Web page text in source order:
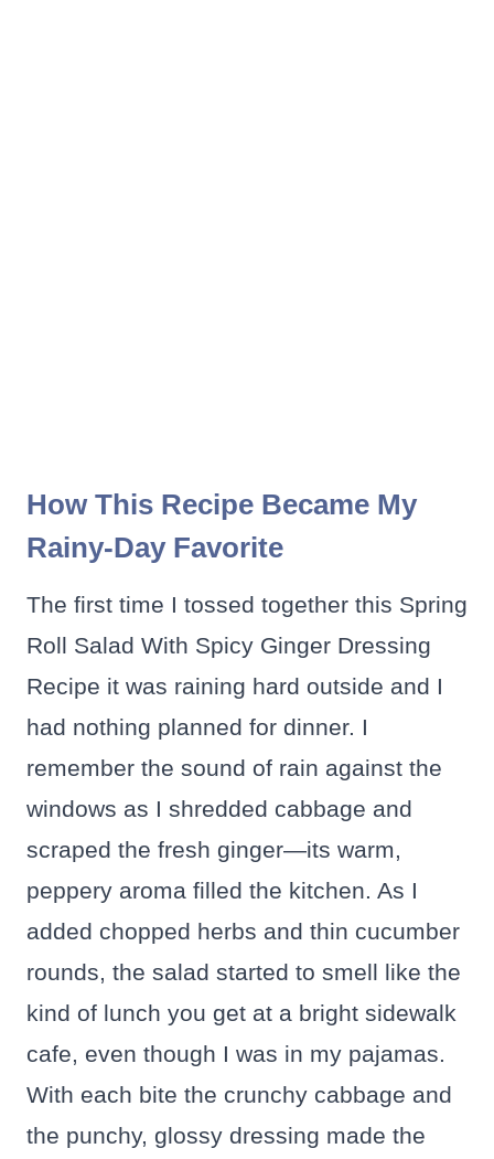
How This Recipe Became My
Rainy-Day Favorite
The first time I tossed together this Spring
Roll Salad With Spicy Ginger Dressing
Recipe it was raining hard outside and I
had nothing planned for dinner. I
remember the sound of rain against the
windows as I shredded cabbage and
scraped the fresh ginger—its warm,
peppery aroma filled the kitchen. As I
added chopped herbs and thin cucumber
rounds, the salad started to smell like the
kind of lunch you get at a bright sidewalk
cafe, even though I was in my pajamas.
With each bite the crunchy cabbage and
the punchy, glossy dressing made the